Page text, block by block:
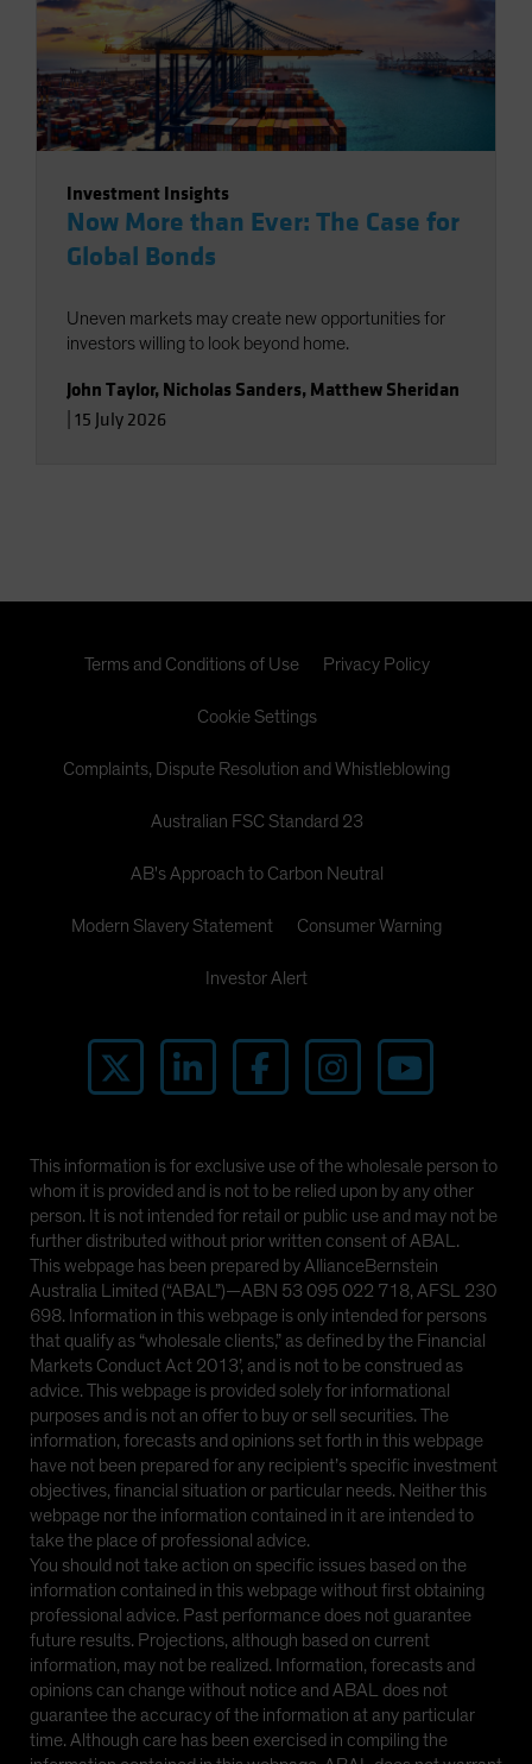
Investment Insights
Now More than Ever: The Case for
Global Bonds
Uneven markets may create new opportunities for
investors willing to look beyond home.
John Taylor, Nicholas Sanders, Matthew Sheridan
15 July 2026
Terms and Conditions of Use Privacy Policy
Cookie Settings
Complaints, Dispute Resolution and Whistleblowing
Australian FSC Standard 23
AB's Approach to Carbon Neutral
Modern Slavery Statement Consumer Warning
Investor Alert
This information is for exclusive use of the wholesale person to
whom it is provided and is not to be relied upon by any other
person. It is not intended for retail or public use and may not be
further distributed without prior written consent of ABAL.
This webpage has been prepared by AllianceBernstein
Australia Limited (“ABAL”)—ABN 53 095 022 718, AFSL 230
698. Information in this webpage is only intended for persons
that qualify as “wholesale clients,” as defined by the Financial
Markets Conduct Act 2013’, and is not to be construed as
advice. This webpage is provided solely for informational
purposes and is not an offer to buy or sell securities. The
information, forecasts and opinions set forth in this webpage
have not been prepared for any recipient’s specific investment
objectives, financial situation or particular needs. Neither this
webpage nor the information contained in it are intended to
take the place of professional advice.
You should not take action on specific issues based on the
information contained in this webpage without first obtaining
professional advice. Past performance does not guarantee
future results. Projections, although based on current
information, may not be realized. Information, forecasts and
opinions can change without notice and ABAL does not
guarantee the accuracy of the information at any particular
time. Although care has been exercised in compiling the